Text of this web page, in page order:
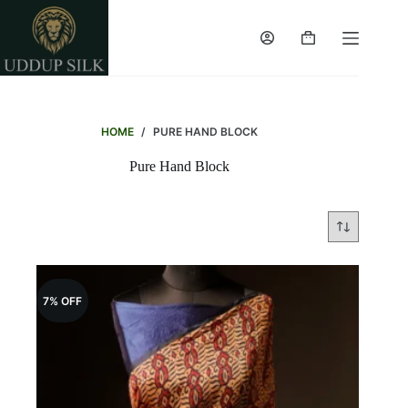
content
Shopping
HOME / PURE HAND BLOCK
Pure Hand Block
7% OFF